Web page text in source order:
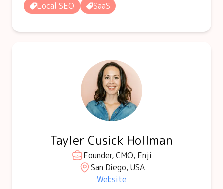
Local SEO
SaaS
Tayler Cusick Hollman
Founder, CMO, Enji
San Diego, USA
Website